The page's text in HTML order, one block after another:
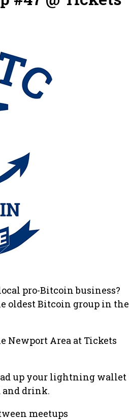
pro-Bitcoin business?
oldest Bitcoin group in the
Newport Area at Tickets
up your lightning wallet
and drink.
meetups